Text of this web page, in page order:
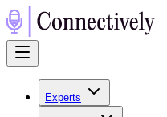
Experts